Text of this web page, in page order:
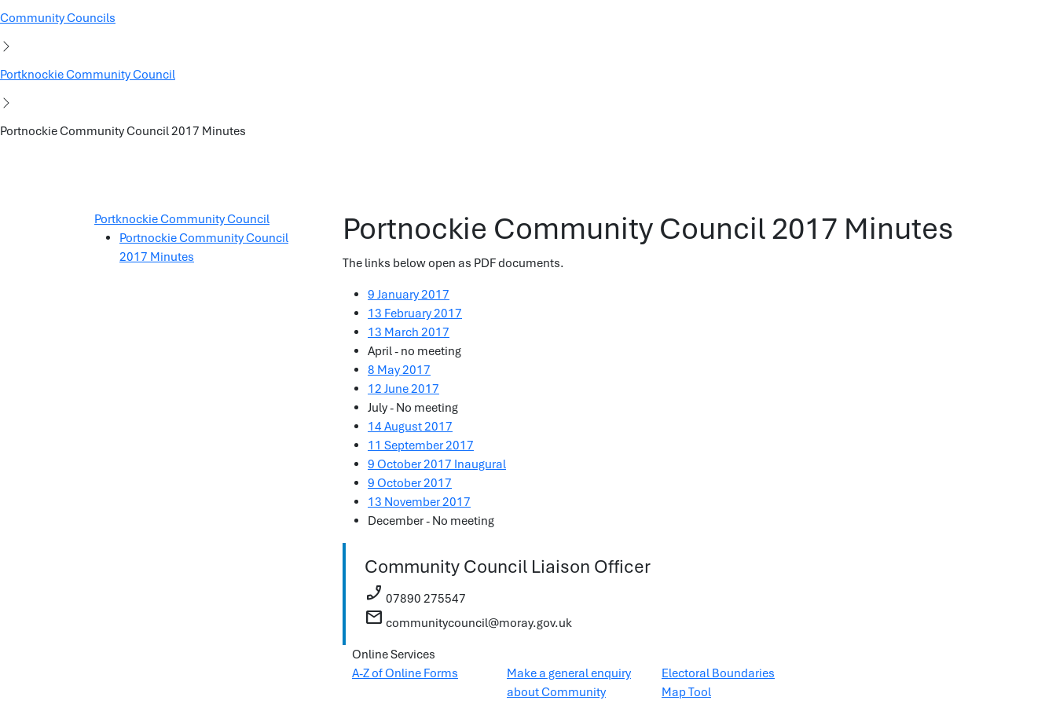
Community Councils
Portknockie Community Council
Portnockie Community Council 2017 Minutes
Portknockie Community Council
Portnockie Community Council
2017 Minutes
Portnockie Community Council 2017 Minutes
The links below open as PDF documents.
9 January 2017
13 February 2017
13 March 2017
April - no meeting
8 May 2017
12 June 2017
July - No meeting
14 August 2017
11 September 2017
9 October 2017 Inaugural
9 October 2017
13 November 2017
December - No meeting
Community Council Liaison Officer
phone_enabled 07890 275547
mail communitycouncil@moray.gov.uk
Online Services
A-Z of Online Forms
Make a general enquiry
about Community
Electoral Boundaries
Map Tool